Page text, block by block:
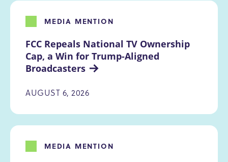
FCC Repeals National TV Ownership
Cap, a Win for Trump-Aligned
Broadcasters
MEDIA MENTION
AUGUST 6, 2026
MEDIA MENTION